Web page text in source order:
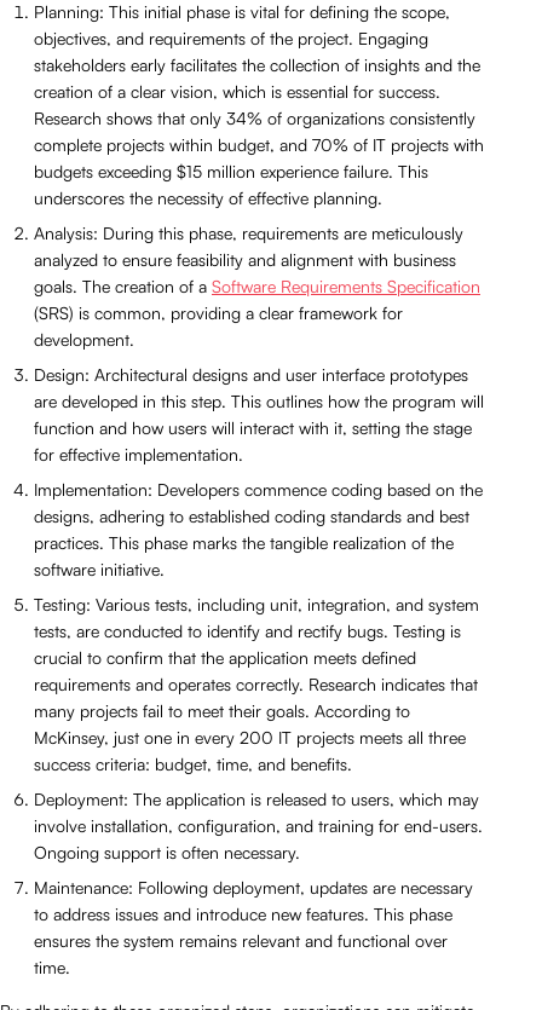
Planning: This initial phase is vital for defining the scope,
objectives, and requirements of the project. Engaging
stakeholders early facilitates the collection of insights and the
creation of a clear vision, which is essential for success.
Research shows that only 34% of organizations consistently
complete projects within budget, and 70% of IT projects with
budgets exceeding $15 million experience failure. This
underscores the necessity of effective planning.
Analysis: During this phase, requirements are meticulously
analyzed to ensure feasibility and alignment with business
goals. The creation of a Software Requirements Specification
(SRS) is common, providing a clear framework for
development.
Design: Architectural designs and user interface prototypes
are developed in this step. This outlines how the program will
function and how users will interact with it, setting the stage
for effective implementation.
Implementation: Developers commence coding based on the
designs, adhering to established coding standards and best
practices. This phase marks the tangible realization of the
software initiative.
Testing: Various tests, including unit, integration, and system
tests, are conducted to identify and rectify bugs. Testing is
crucial to confirm that the application meets defined
requirements and operates correctly. Research indicates that
many projects fail to meet their goals. According to
McKinsey, just one in every 200 IT projects meets all three
success criteria: budget, time, and benefits.
Deployment: The application is released to users, which may
involve installation, configuration, and training for end-users.
Ongoing support is often necessary.
Maintenance: Following deployment, updates are necessary
to address issues and introduce new features. This phase
ensures the system remains relevant and functional over
time.